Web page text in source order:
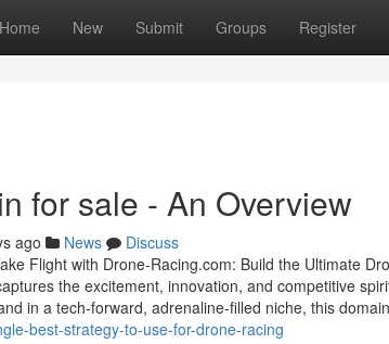
Home New Submit Groups Register
for sale - An Overview
ago News
Discuss
Flight with Drone-Racing.com: Build the Ultimate
the excitement, innovation, and competitive
in a tech-forward, adrenaline-filled niche, this
best-strategy-to-use-for-drone-racing